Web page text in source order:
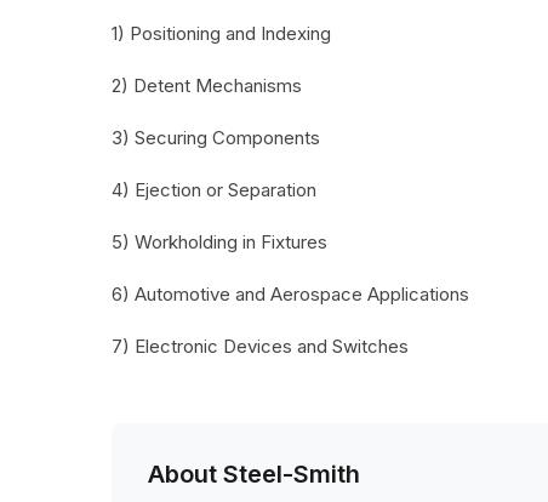
1) Positioning and Indexing
2) Detent Mechanisms
3) Securing Components
4) Ejection or Separation
5) Workholding in Fixtures
6) Automotive and Aerospace Applications
7) Electronic Devices and Switches
About Steel-Smith